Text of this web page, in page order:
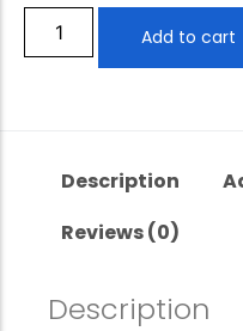
Add to cart
Description
Reviews (0)
Description